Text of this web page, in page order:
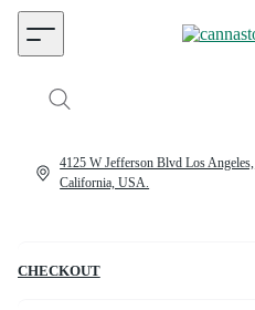
CHECKOUT
4125 W Jefferson Blvd Los Angeles,
California, USA.